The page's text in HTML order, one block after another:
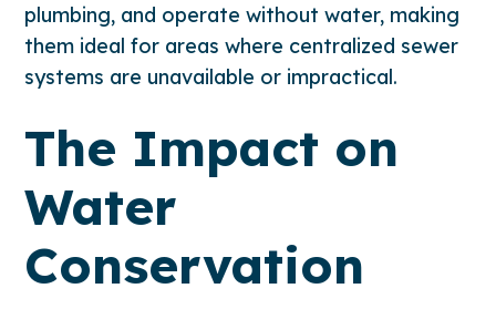
plumbing, and operate without water, making
them ideal for areas where centralized sewer
systems are unavailable or impractical.
The Impact on
Water
Conservation